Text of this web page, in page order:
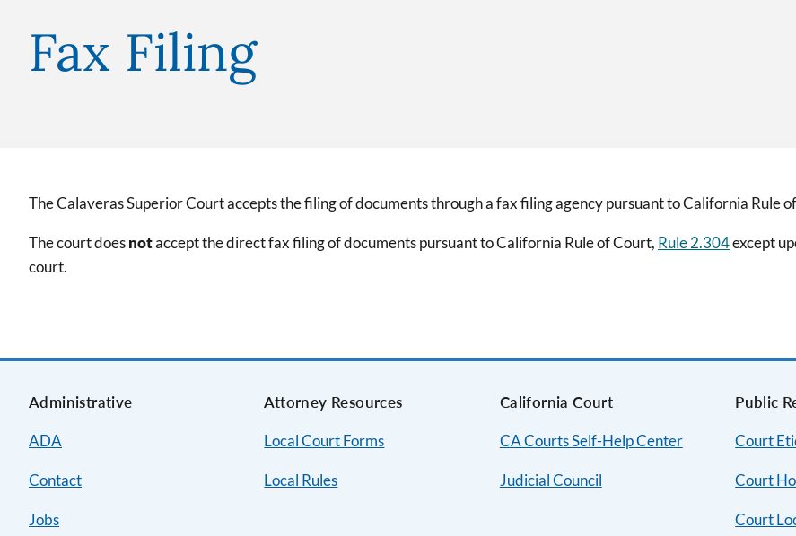
Fax Filing
The Calaveras Superior Court accepts the filing of documents through a fax filing agency pursuant to California Rule
The court doesnotaccept the direct fax filing of documents pursuant to California Rule of Court, Rule 2.304except
court.
Administrative
ADA
Contact
Jobs
Attorney Resources
Local Court Forms
Local Rules
California Court
CA Courts Self-Help Center
Judicial Council
Public
Court
Court
Court